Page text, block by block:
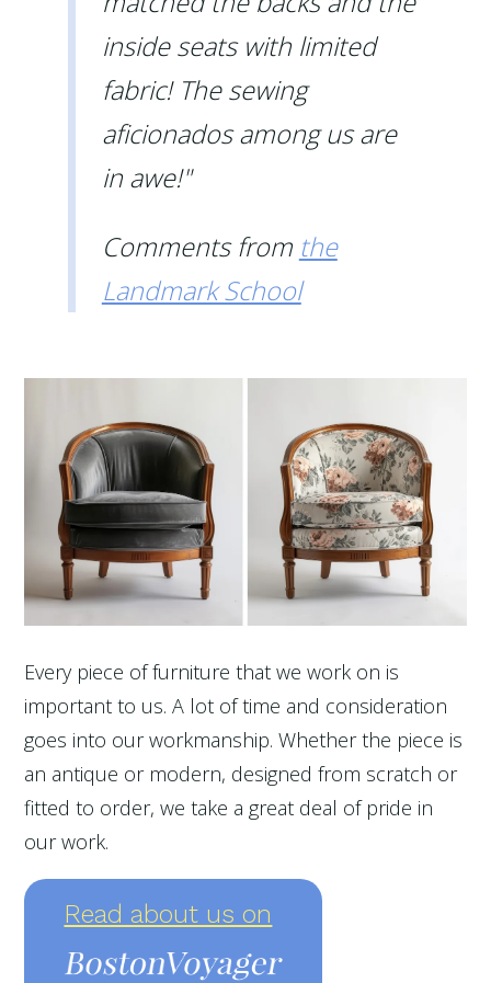
inside seats with limited
fabric! The sewing
aficionados among us are
in awe!"
Comments from the
Landmark School
Every piece of furniture that we work on is
important to us. A lot of time and consideration
goes into our workmanship. Whether the piece is
an antique or modern, designed from scratch or
fitted to order, we take a great deal of pride in
our work.
Read about us on